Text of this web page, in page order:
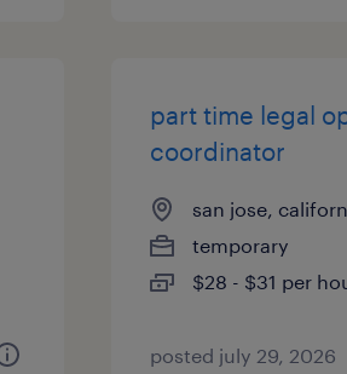
part time legal
coordinator
san jose,
temporary
$28 - $31 per
posted july 29, 2026